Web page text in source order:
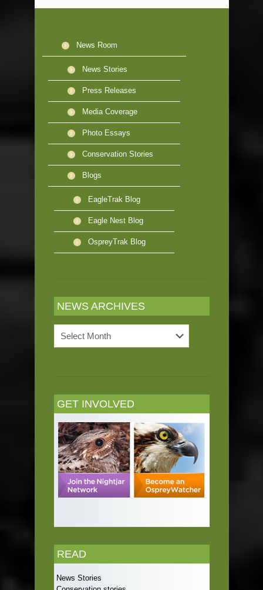
News Room
News Stories
Press Releases
Media Coverage
Photo Essays
Conservation Stories
Blogs
EagleTrak Blog
Eagle Nest Blog
OspreyTrak Blog
NEWS ARCHIVES
Archives
GET INVOLVED
READ
News Stories